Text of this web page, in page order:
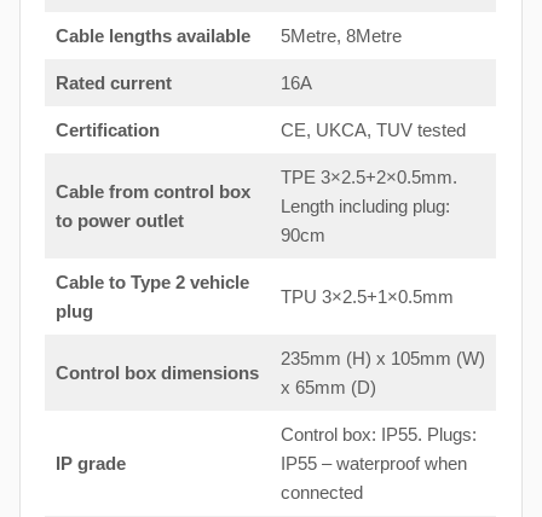
Cable lengths available 5Metre, 8Metre
Rated current 16A
Certification CE, UKCA, TUV tested
Cable from control box
to power outlet
TPE 3×2.5+2×0.5mm.
Length including plug:
90cm
Cable to Type 2 vehicle
plug
TPU 3×2.5+1×0.5mm
Control box dimensions
235mm (H) x 105mm (W)
x 65mm (D)
IP grade
Control box: IP55. Plugs:
IP55 – waterproof when
connected